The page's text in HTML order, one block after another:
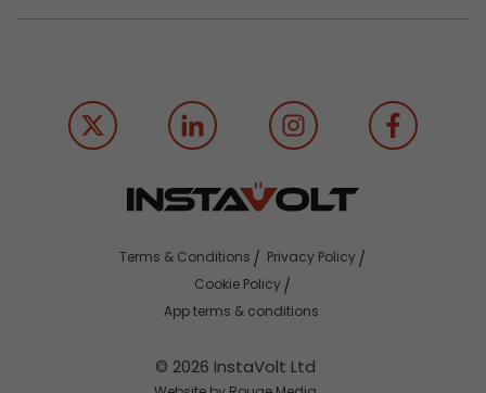
© 2026 InstaVolt Ltd
Terms & Conditions
Privacy Policy
Cookie Policy
App terms & conditions